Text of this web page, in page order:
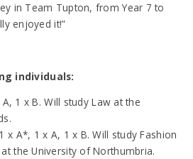
in Team Tupton, from Year 7 to
enjoyed it!”
individuals:
1 x B. Will study Law at the
x A*, 1 x A, 1 x B. Will study Fashion
the University of Northumbria.